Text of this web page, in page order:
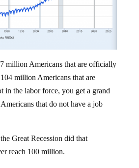
million Americans that are officially
million Americans that are
in the labor force, you get a grand
that do not have a job
Great Recession did that
reach 100 million.